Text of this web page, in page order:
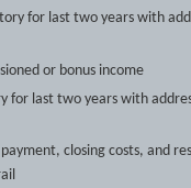
for last two years with
or bonus income
for last two years with
closing costs, and